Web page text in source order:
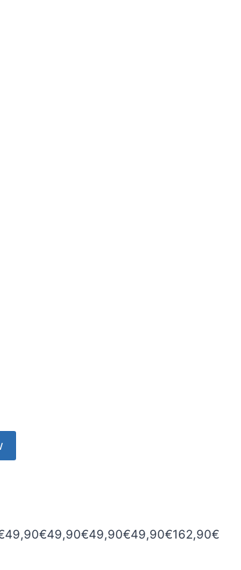
49,90€49,90€49,90€49,90€162,90€